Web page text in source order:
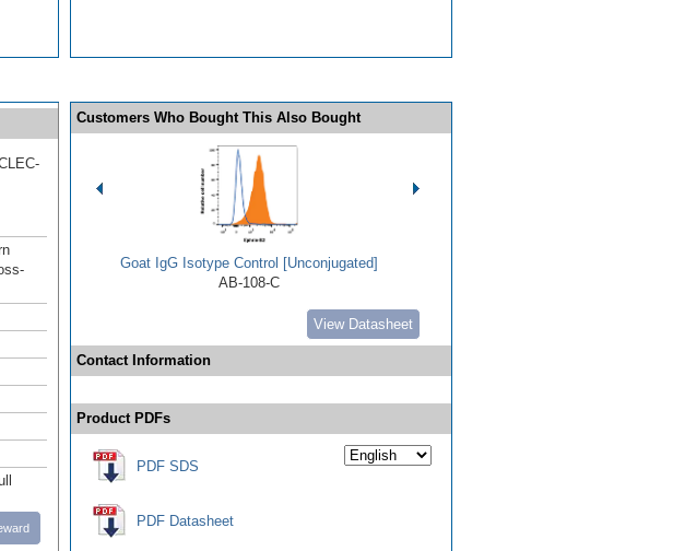
Customers Who Bought This Also Bought
Goat IgG Isotype Control [Unconjugated]
AB-108-C
View Datasheet
Contact Information
Product PDFs
PDF SDS
PDF Datasheet